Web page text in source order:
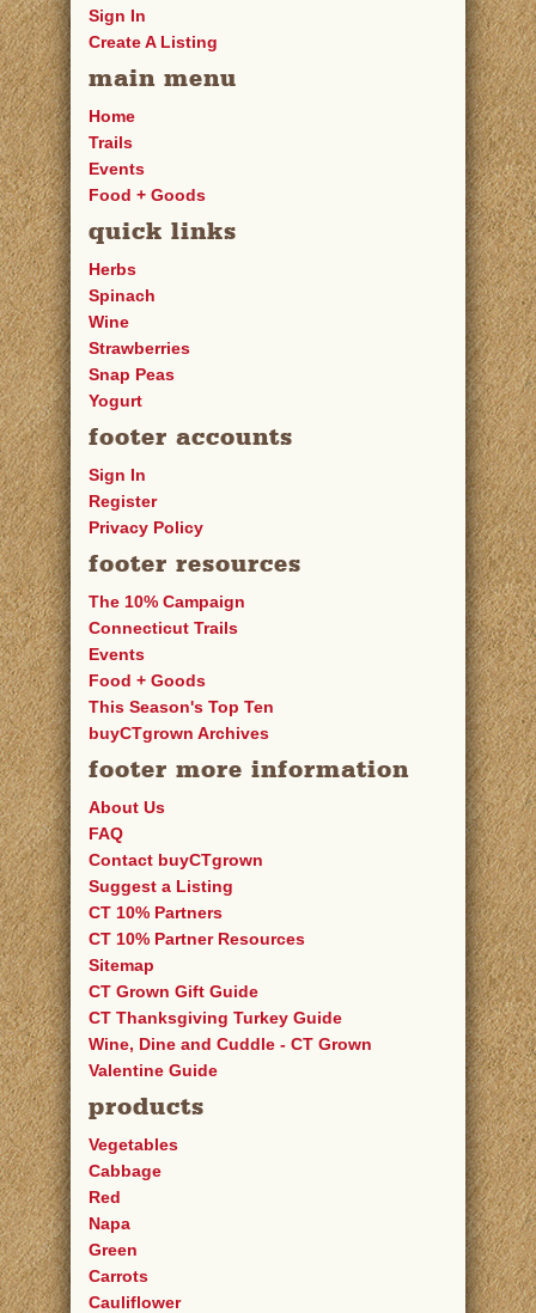
Sign In
Create A Listing
main menu
Home
Trails
Events
Food + Goods
quick links
Herbs
Spinach
Wine
Strawberries
Snap Peas
Yogurt
footer accounts
Sign In
Register
Privacy Policy
footer resources
The 10% Campaign
Connecticut Trails
Events
Food + Goods
This Season's Top Ten
buyCTgrown Archives
footer more information
About Us
FAQ
Contact buyCTgrown
Suggest a Listing
CT 10% Partners
CT 10% Partner Resources
Sitemap
CT Grown Gift Guide
CT Thanksgiving Turkey Guide
Wine, Dine and Cuddle - CT Grown
Valentine Guide
products
Vegetables
Cabbage
Red
Napa
Green
Carrots
Cauliflower